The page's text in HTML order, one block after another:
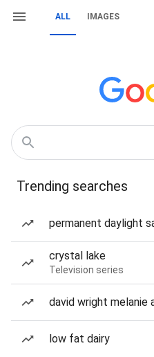
ALL IMAGES
Trending searches
permanent daylight
crystal lake
Television series
david wright melanie
low fat dairy